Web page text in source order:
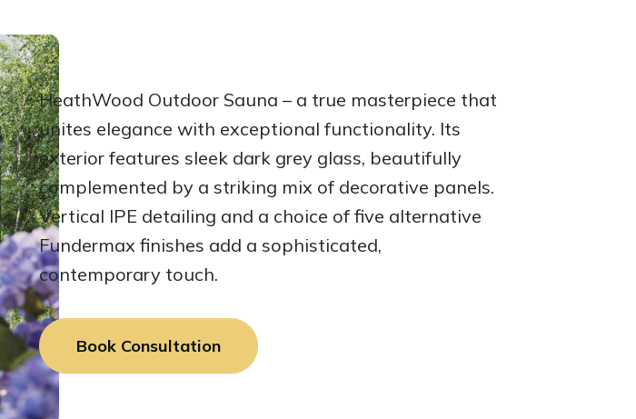
HeathWood Outdoor Sauna – a true masterpiece that
unites elegance with exceptional functionality. Its
exterior features sleek dark grey glass, beautifully
complemented by a striking mix of decorative panels.
Vertical IPE detailing and a choice of five alternative
Fundermax finishes add a sophisticated,
contemporary touch.
Book Consultation